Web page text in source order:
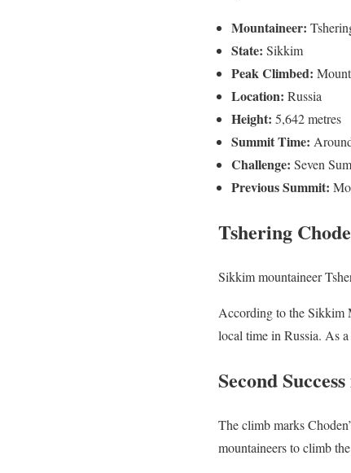
Mountaineer:
State: Sikkim
Peak Climbed:
Location: Russia
Height: 5,642 metres
Summit Time:
Challenge: Seven
Previous Summit:
Tshering
Sikkim mountaineer
According to the Sikkim
local time in Russia. As
Second
The climb marks
mountaineers to climb